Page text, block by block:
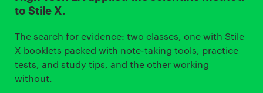
to Stile X.
The search for evidence: two classes, one with Stile
X booklets packed with note-taking tools, practice
tests, and study tips, and the other working
without.